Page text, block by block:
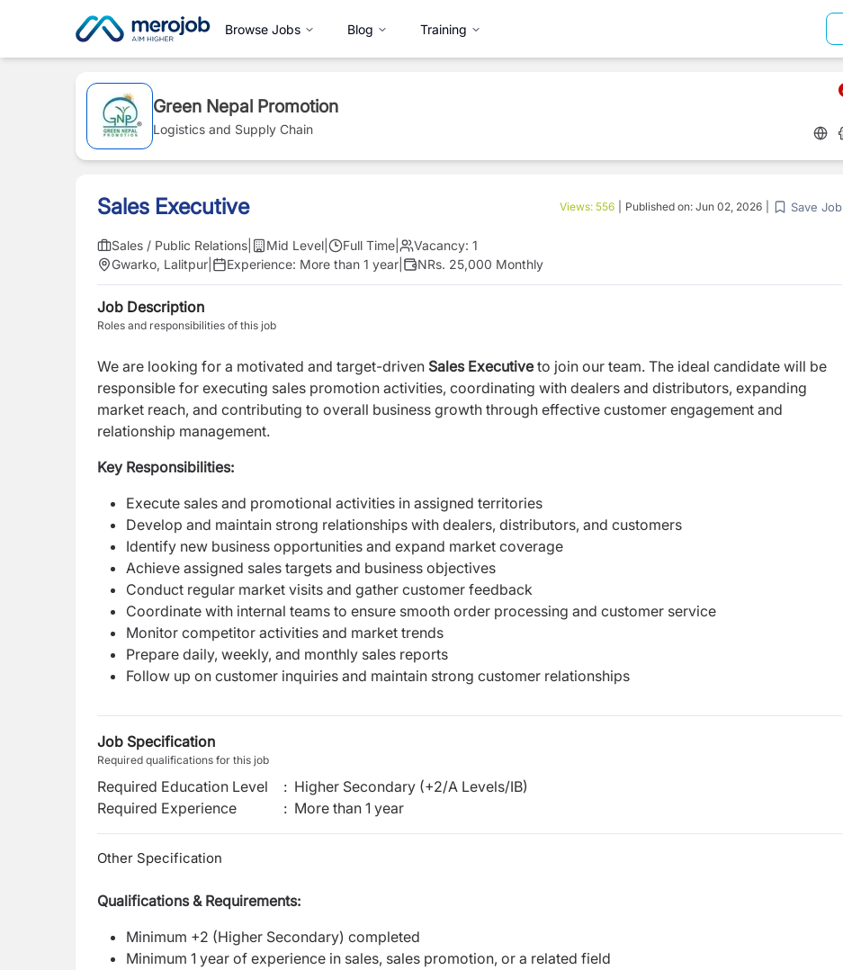
Browse Jobs Blog Training
Green Nepal Promotion
Logistics and Supply Chain
Sales Executive Views: 556 Published on: Jun 02, 2026 Save Job
Sales / Public Relations Mid Level Full Time Vacancy: 1
Gwarko, Lalitpur
Experience: More than 1 year NRs. 25,000 Monthly
Job Description
Roles and responsibilities of this job
We are looking for a motivated and target-driven Sales Executiveto join our team. The ideal candidate will be
responsible for executing sales promotion activities, coordinating with dealers and distributors, expanding
market reach, and contributing to overall business growth through effective customer engagement and
relationship management.
Key Responsibilities:
Execute sales and promotional activities in assigned territories
Develop and maintain strong relationships with dealers, distributors, and customers
Identify new business opportunities and expand market coverage
Achieve assigned sales targets and business objectives
Conduct regular market visits and gather customer feedback
Coordinate with internal teams to ensure smooth order processing and customer service
Monitor competitor activities and market trends
Prepare daily, weekly, and monthly sales reports
Follow up on customer inquiries and maintain strong customer relationships
Job Specification
Required qualifications for this job
Required Education Level : Higher Secondary (+2/A Levels/IB)
Required Experience
: More than 1 year
Other Specification
Qualifications & Requirements:
Minimum +2 (Higher Secondary) completed
Minimum 1 year of experience in sales, sales promotion, or a related field